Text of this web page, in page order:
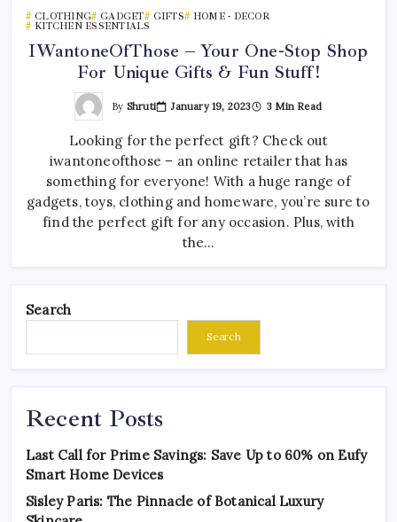
CLOTHING GADGET GIFTS
HOME - DECOR
KITCHEN ESSENTIALS
IWantoneOfThose – Your One-Stop Shop
For Unique Gifts & Fun Stuff!
By Shruti January 19, 2023 3 Min Read
Looking for the perfect gift? Check out
iwantoneofthose – an online retailer that has
something for everyone! With a huge range of
gadgets, toys, clothing and homeware, you’re sure to
find the perfect gift for any occasion. Plus, with
the…
Search
Search
Recent Posts
Last Call for Prime Savings: Save Up to 60% on Eufy
Smart Home Devices
Sisley Paris: The Pinnacle of Botanical Luxury